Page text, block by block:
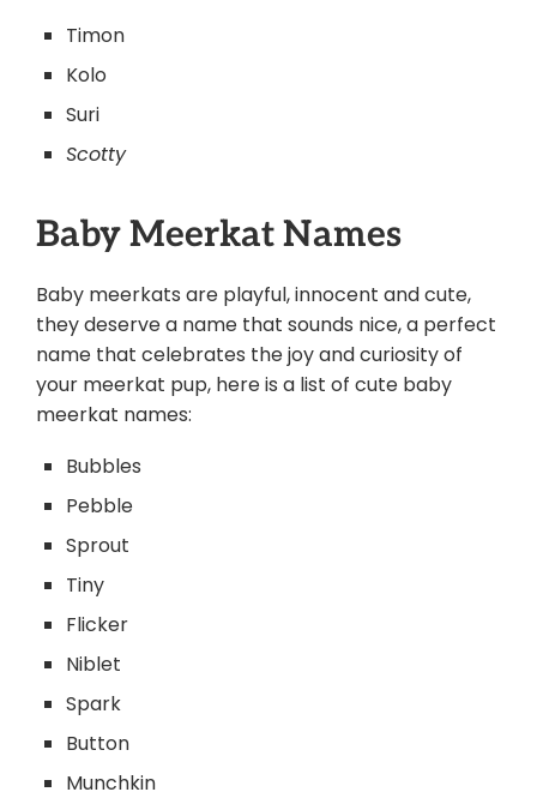
Timon
Kolo
Suri
Scotty
Baby Meerkat Names
Baby meerkats are playful, innocent and cute,
they deserve a name that sounds nice, a perfect
name that celebrates the joy and curiosity of
your meerkat pup, here is a list of cute baby
meerkat names:
Bubbles
Pebble
Sprout
Tiny
Flicker
Niblet
Spark
Button
Munchkin